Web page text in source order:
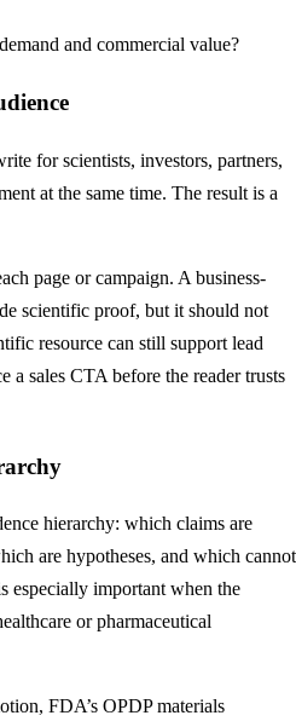
and commercial value?
for scientists, investors, partners,
at the same time. The result is a
page or campaign. A business-
scientific proof, but it should not
resource can still support lead
a sales CTA before the reader trusts
hierarchy: which claims are
are hypotheses, and which cannot
especially important when the
or pharmaceutical
FDA’s OPDP materials